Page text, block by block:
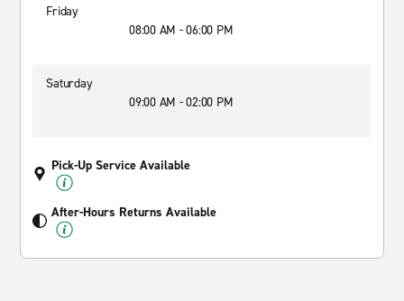
Friday
08:00 AM - 06:00 PM
Saturday
09:00 AM - 02:00 PM
Pick-Up Service Available
After-Hours Returns Available